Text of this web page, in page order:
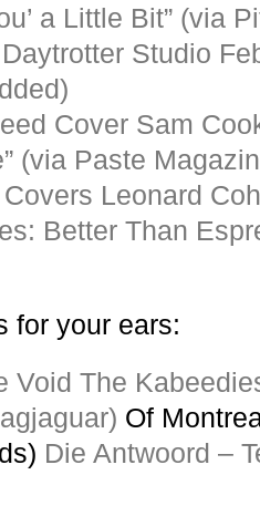
a Little Bit” (via
Studio
Cover Sam
(via Paste
Leonard
Better Than
for your ears:
Void The
Of
Die Antwoord –